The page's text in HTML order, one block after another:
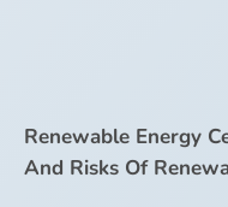
Renewable Energy
And Risks Of